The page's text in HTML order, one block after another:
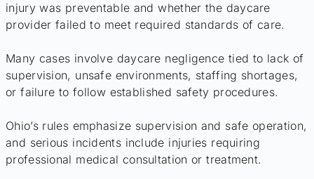
injury was preventable and whether the daycare
provider failed to meet required standards of care.
Many cases involve daycare negligence tied to lack of
supervision, unsafe environments, staffing shortages,
or failure to follow established safety procedures.
Ohio’s rules emphasize supervision and safe operation,
and serious incidents include injuries requiring
professional medical consultation or treatment.